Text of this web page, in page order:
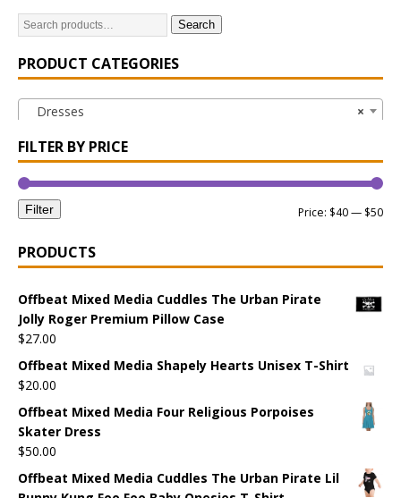
Search
PRODUCT CATEGORIES
×
Dresses
FILTER BY PRICE
Filter Price: $40— $50
PRODUCTS
Offbeat Mixed Media Cuddles The Urban Pirate
Jolly Roger Premium Pillow Case
$27.00
Offbeat Mixed Media Shapely Hearts Unisex T-Shirt
$20.00
Offbeat Mixed Media Four Religious Porpoises
Skater Dress
$50.00
Offbeat Mixed Media Cuddles The Urban Pirate Lil